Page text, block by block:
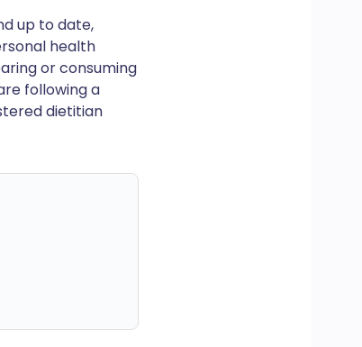
up to date,
health
or consuming
following a
dietitian